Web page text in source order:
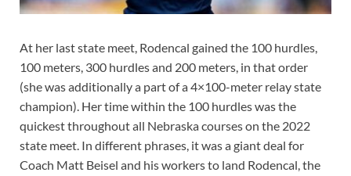
At her last state meet, Rodencal gained the 100 hurdles,
100 meters, 300 hurdles and 200 meters, in that order
(she was additionally a part of a 4×100-meter relay state
champion). Her time within the 100 hurdles was the
quickest throughout all Nebraska courses on the 2022
state meet. In different phrases, it was a giant deal for
Coach Matt Beisel and his workers to land Rodencal, the